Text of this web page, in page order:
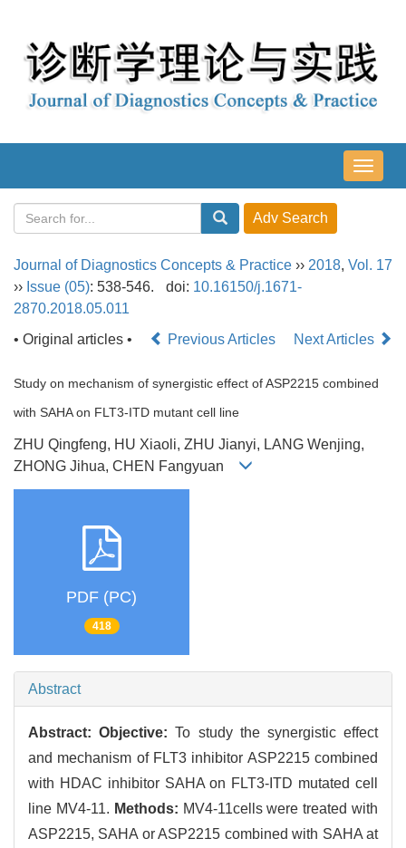
导
航
Journal of Diagnostics Concepts & Practice ›› 2018, Vol. 17
›› Issue (05): 538-546. doi: 10.16150/j.1671-
2870.2018.05.011
• Original articles •
Previous Articles Next Articles
Study on mechanism of synergistic effect of ASP2215 combined
with SAHA on FLT3-ITD mutant cell line
ZHU Qingfeng, HU Xiaoli, ZHU Jianyi, LANG Wenjing,
ZHONG Jihua, CHEN Fangyuan
PDF (PC)
418
Abstract
Abstract:Objective: To study the synergistic effect
and mechanism of FLT3 inhibitor ASP2215 combined
with HDAC inhibitor SAHA on FLT3-ITD mutated cell
line MV4-11. Methods: MV4-11cells were treated with
ASP2215, SAHA or ASP2215 combined with SAHA at